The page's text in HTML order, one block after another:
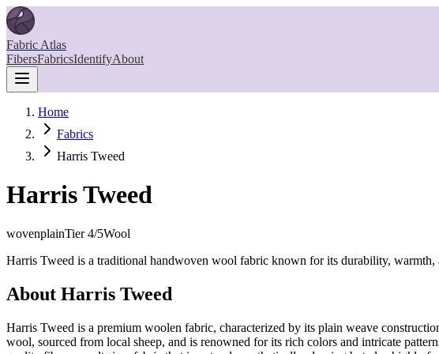
Fabric Atlas
FibersFabricsIdentifyAbout
Home
Fabrics
Harris Tweed
Harris Tweed
wovenplainTier4/5Wool
Harris Tweed is a traditional handwoven wool fabric known for its durability,
About Harris Tweed
Harris Tweed is a premium woolen fabric, characterized by its plain weave
wool, sourced from local sheep, and is renowned for its rich colors and intricate